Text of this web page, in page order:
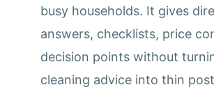
busy households. It gives
answers, checklists, price
decision points without
cleaning advice into thin